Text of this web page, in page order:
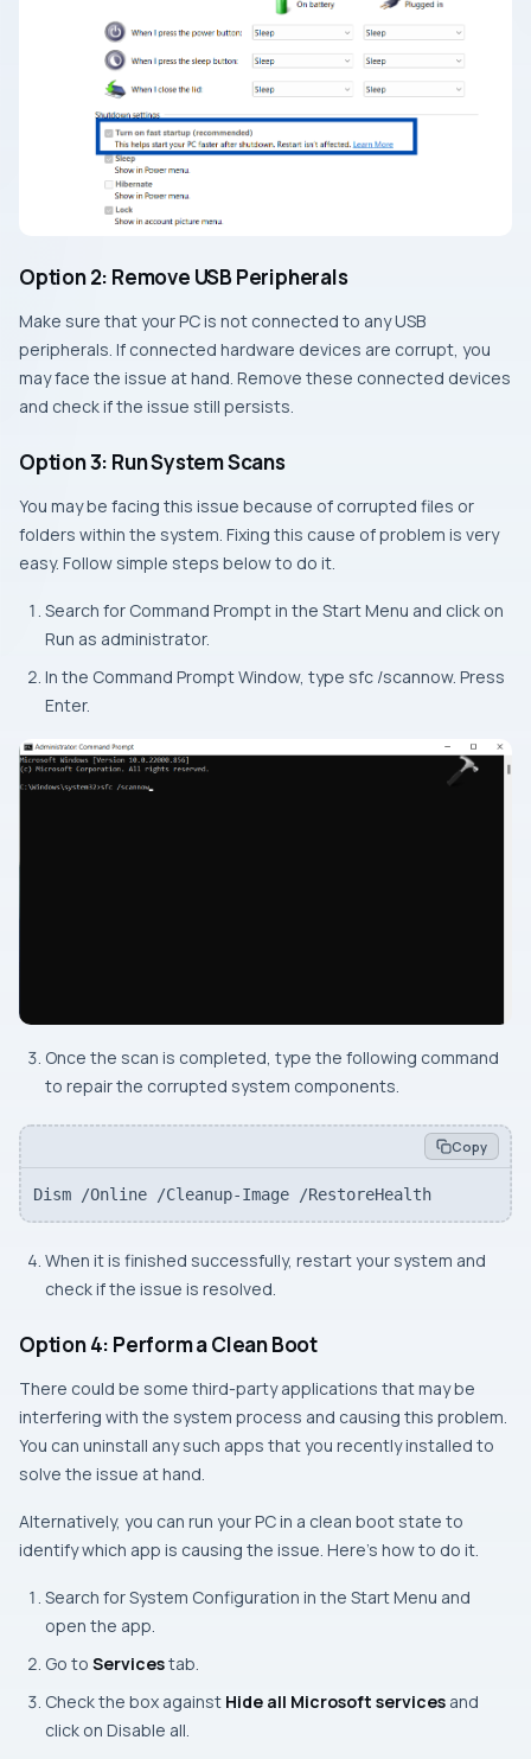
Option 2: Remove USB Peripherals
Make sure that your PC is not connected to any USB
peripherals. If connected hardware devices are corrupt, you
may face the issue at hand. Remove these connected devices
and check if the issue still persists.
Option 3: Run System Scans
You may be facing this issue because of corrupted files or
folders within the system. Fixing this cause of problem is very
easy. Follow simple steps below to do it.
Search for Command Prompt in the Start Menu and click on
Run as administrator.
In the Command Prompt Window, type sfc /scannow. Press
Enter.
Once the scan is completed, type the following command
to repair the corrupted system components.
Copy
Dism /Online /Cleanup-Image /RestoreHealth
When it is finished successfully, restart your system and
check if the issue is resolved.
Option 4: Perform a Clean Boot
There could be some third-party applications that may be
interfering with the system process and causing this problem.
You can uninstall any such apps that you recently installed to
solve the issue at hand.
Alternatively, you can run your PC in a clean boot state to
identify which app is causing the issue. Here’s how to do it.
Search for System Configuration in the Start Menu and
open the app.
Go to Servicestab.
Check the box against Hide all Microsoft services and
click on Disable all.